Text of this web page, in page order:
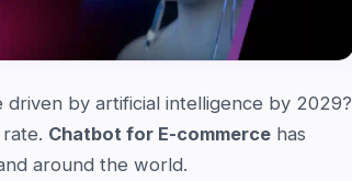
driven by artificial intelligence by 2029?
Chatbot for E-commerce has
around the world.